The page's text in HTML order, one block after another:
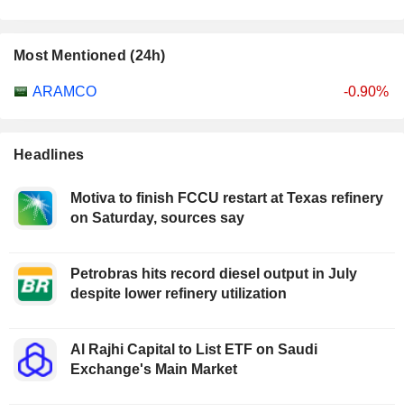
Most Mentioned (24h)
ARAMCO -0.90%
Headlines
Motiva to finish FCCU restart at Texas refinery
on Saturday, sources say
Petrobras hits record diesel output in July
despite lower refinery utilization
Al Rajhi Capital to List ETF on Saudi
Exchange's Main Market